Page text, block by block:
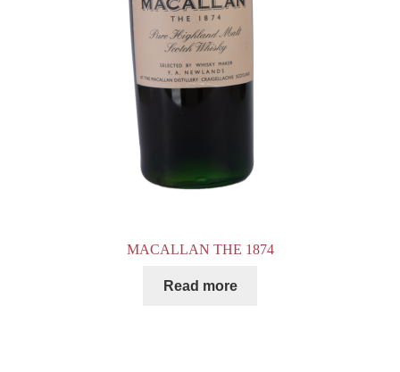
MACALLAN THE 1874
Read more